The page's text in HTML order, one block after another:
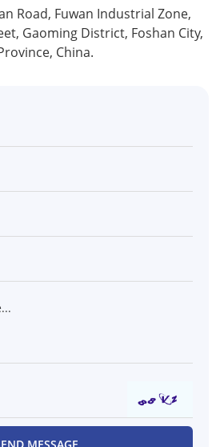
Road, Fuwan Industrial Zone,
Gaoming District, Foshan City,
China.